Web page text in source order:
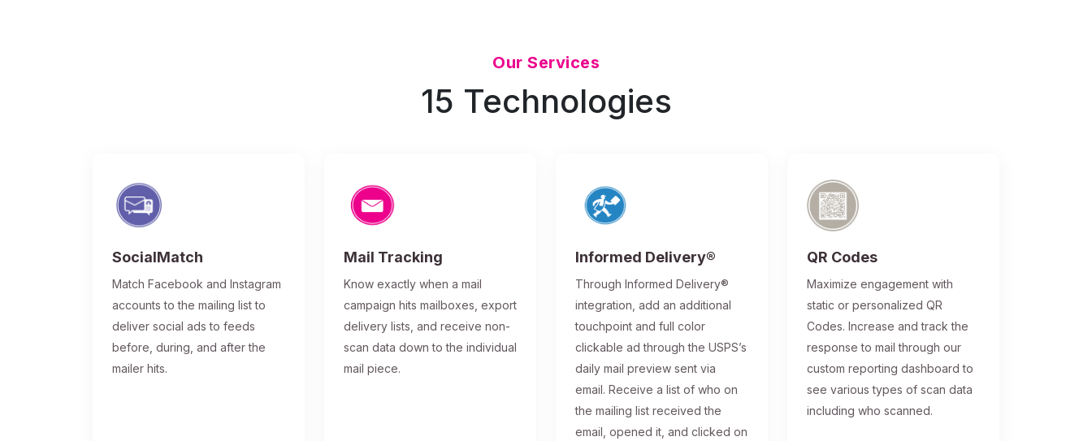
Our Services
15 Technologies
SocialMatch
Match Facebook and Instagram
accounts to the mailing list to
deliver social ads to feeds
before, during, and after the
mailer hits.
Mail Tracking
Know exactly when a mail
campaign hits mailboxes, export
delivery lists, and receive non-
scan data down to the individual
mail piece.
Informed Delivery®
Through Informed Delivery®
integration, add an additional
touchpoint and full color
clickable ad through the USPS’s
daily mail preview sent via
email. Receive a list of who on
the mailing list received the
email, opened it, and clicked on
QR Codes
Maximize engagement with
static or personalized QR
Codes. Increase and track the
response to mail through our
custom reporting dashboard to
see various types of scan data
including who scanned.